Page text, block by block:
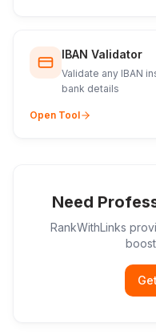
IBAN Validator
Validate any IBAN
bank details
Open Tool
Need
RankWithLinks